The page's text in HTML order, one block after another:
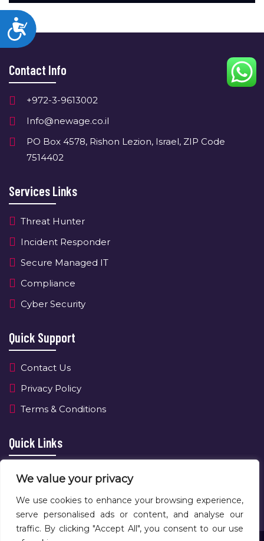
Accessibility
We value your privacy
We use cookies to enhance your browsing experience,
serve personalised ads or content, and analyse our
traffic. By clicking "Accept All", you consent to our use
Contact Info
+972-3-9613002
Info@newage.co.il
PO Box 4578, Rishon Lezion, Israel, ZIP Code
7514402
Services Links
Threat Hunter
Incident Responder
Secure Managed IT
Compliance
Cyber Security
Quick Support
Contact Us
Privacy Policy
Terms & Conditions
Quick Links
About Us